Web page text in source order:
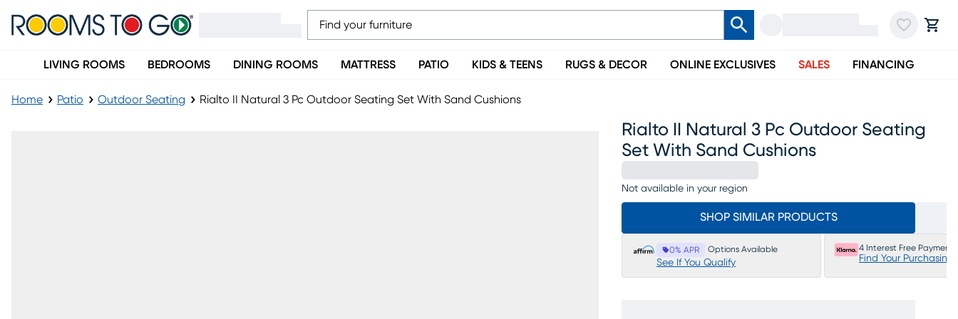
LIVING ROOMS BEDROOMS DINING ROOMS MATTRESS PATIO KIDS & TEENS RUGS & DECOR ONLINE EXCLUSIVES SALES FINANCING
Home Patio Outdoor Seating Rialto II Natural 3 Pc Outdoor Seating Set With Sand Cushions
Rialto II Natural 3 Pc Outdoor Seating
Set With Sand Cushions
Not available in your region
SHOP SIMILAR PRODUCTS
0% APR Options Available
See If You Qualify
4 Interest Free Payments
Find Your Purchasing